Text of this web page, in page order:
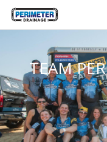
Skip
contentTEAM